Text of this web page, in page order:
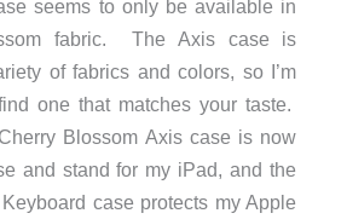
seems to only be available in
fabric. The Axis case is
of fabrics and colors, so I’m
one that matches your taste.
Blossom Axis case is now
and stand for my iPad, and the
case protects my Apple